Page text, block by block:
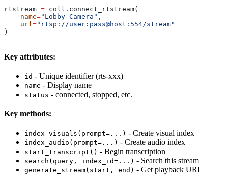
rtstream = coll.connect_rtstream(
    name
="Lobby Camera" ,
    url
="rtsp://user:pass@host:554/stream"
)
Key attributes:
id - Unique identifier (rts-xxx)
name - Display name
status - connected, stopped, etc.
Key methods:
index_visuals(prompt=...) - Create visual index
index_audio(prompt=...) - Create audio index
start_transcript() - Begin transcription
search(query, index_id=...) - Search this stream
generate_stream(start, end) - Get playback URL